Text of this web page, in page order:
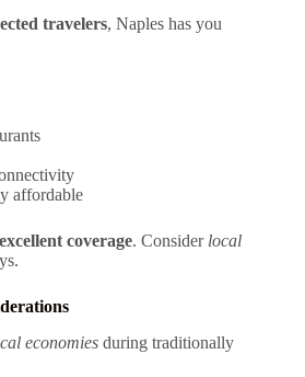
travelers, Naples has you
affordable
excellent coverage. Consider local
economies during traditionally